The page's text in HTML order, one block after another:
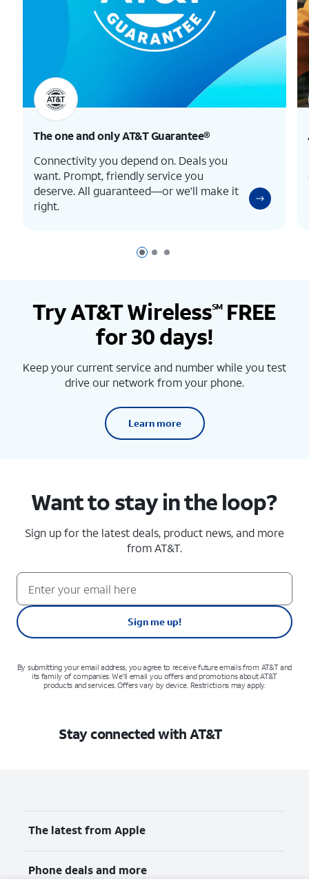
Page 1 of 3
Page 2 of 3
Page 3 of 3
The one and onlyAT&T Guarantee®
Connectivity you depend on. Deals you
want. Prompt, friendly service you
deserve. All guaranteed—or we’ll make it
right.
Try AT&T WirelessSMFREE
for 30 days!
Keep your current service and number while you test
drive our network from your phone.
Learn more
Want to stay in the loop?
Sign up for the latest deals, product news, and more
from AT&T.
Sign me up!
By submitting your email address, you agree to receive future emails from AT&T and
its family of companies. We'll email you offers and promotions about AT&T
products and services. Offers vary by device. Restrictions may apply.
Stay connected with AT&T
The latest from Apple
Phone deals and more